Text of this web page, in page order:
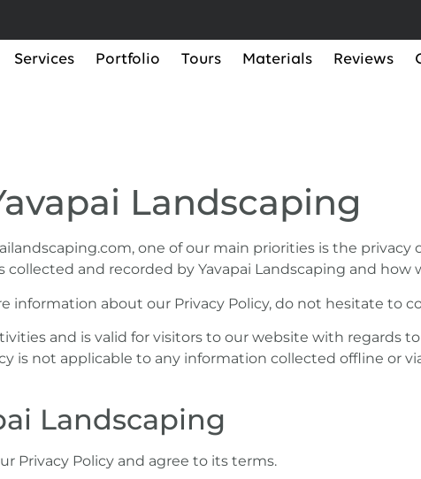
Services Portfolio Tours Materials Reviews
Landscaping
one of our main priorities is the privacy
and recorded by Yavapai Landscaping and how
information about our Privacy Policy, do not hesitate to
and is valid for visitors to our website with regards
is not applicable to any information collected offline or
Landscaping
Privacy Policy and agree to its terms.